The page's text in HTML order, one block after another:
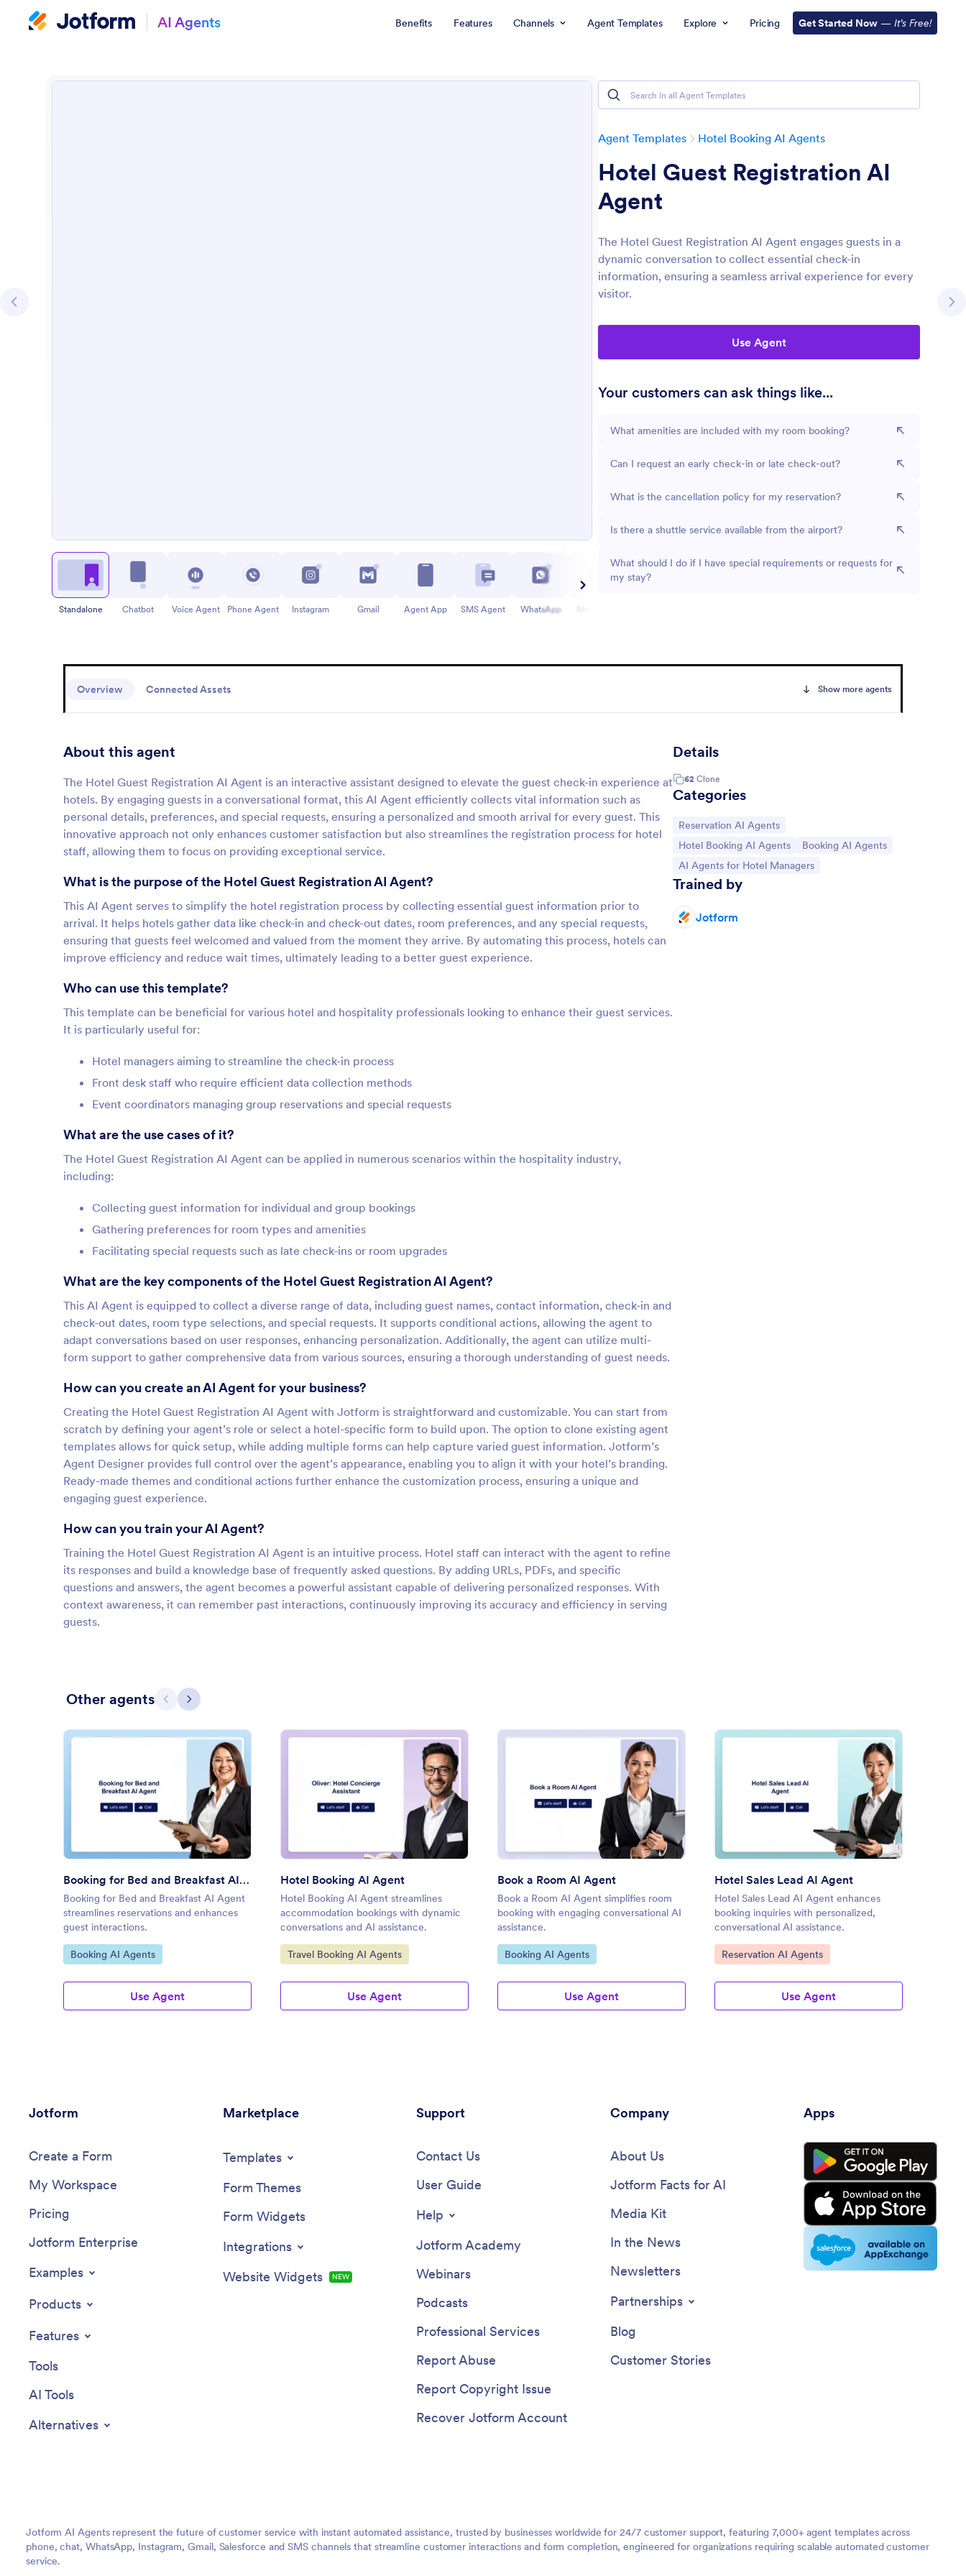
AI Agents Benefits Features Channels Agent Templates Explore Pricing Get Started Now — It’s Free!
Agent Templates Hotel Booking AI Agents
Hotel Guest Registration AI
Agent
The Hotel Guest Registration AI Agent engages guests in a
dynamic conversation to collect essential check-in
information, ensuring a seamless arrival experience for every
visitor.
Use Agent
Your customers can ask things like...
What amenities are included with my room booking?
Can I request an early check-in or late check-out?
What is the cancellation policy for my reservation?
Is there a shuttle service available from the airport?
What should I do if I have special requirements or requests for
my stay?
Standalone Chatbot Voice Agent Phone Agent Instagram Gmail Agent App SMS Agent WhatsApp
Overview Connected Assets Show more agents
About this agent
The Hotel Guest Registration AI Agent is an interactive assistant designed to elevate the guest check-in experience at
hotels. By engaging guests in a conversational format, this AI Agent efficiently collects vital information such as
personal details, preferences, and special requests, ensuring a personalized and smooth arrival for every guest. This
innovative approach not only enhances customer satisfaction but also streamlines the registration process for hotel
staff, allowing them to focus on providing exceptional service.
What is the purpose of the Hotel Guest Registration AI Agent?
This AI Agent serves to simplify the hotel registration process by collecting essential guest information prior to
arrival. It helps hotels gather data like check-in and check-out dates, room preferences, and any special requests,
ensuring that guests feel welcomed and valued from the moment they arrive. By automating this process, hotels can
improve efficiency and reduce wait times, ultimately leading to a better guest experience.
Who can use this template?
This template can be beneficial for various hotel and hospitality professionals looking to enhance their guest services.
It is particularly useful for:
Hotel managers aiming to streamline the check-in process
Front desk staff who require efficient data collection methods
Event coordinators managing group reservations and special requests
What are the use cases of it?
The Hotel Guest Registration AI Agent can be applied in numerous scenarios within the hospitality industry,
including:
Collecting guest information for individual and group bookings
Gathering preferences for room types and amenities
Facilitating special requests such as late check-ins or room upgrades
What are the key components of the Hotel Guest Registration AI Agent?
This AI Agent is equipped to collect a diverse range of data, including guest names, contact information, check-in and
check-out dates, room type selections, and special requests. It supports conditional actions, allowing the agent to
adapt conversations based on user responses, enhancing personalization. Additionally, the agent can utilize multi-
form support to gather comprehensive data from various sources, ensuring a thorough understanding of guest needs.
How can you create an AI Agent for your business?
Creating the Hotel Guest Registration AI Agent with Jotform is straightforward and customizable. You can start from
scratch by defining your agent’s role or select a hotel-specific form to build upon. The option to clone existing agent
templates allows for quick setup, while adding multiple forms can help capture varied guest information. Jotform’s
Agent Designer provides full control over the agent’s appearance, enabling you to align it with your hotel’s branding.
Ready-made themes and conditional actions further enhance the customization process, ensuring a unique and
engaging guest experience.
How can you train your AI Agent?
Training the Hotel Guest Registration AI Agent is an intuitive process. Hotel staff can interact with the agent to refine
its responses and build a knowledge base of frequently asked questions. By adding URLs, PDFs, and specific
questions and answers, the agent becomes a powerful assistant capable of delivering personalized responses. With
context awareness, it can remember past interactions, continuously improving its accuracy and efficiency in serving
guests.
Details
62 Clone
Categories
Go to Category:
Reservation AI Agents
Go to Category:
Hotel Booking AI Agents Go to Category:
Booking AI Agents
Go to Category:
AI Agents for Hotel Managers
Trained by
Jotform
Other agents Previous
Next
Preview : Booking for Bed and Breakfast AI Agent
Booking for Bed and Breakfast AI Agent
Booking for Bed and Breakfast AI Agent
streamlines reservations and enhances
guest interactions.
Go to Category:
Booking AI Agents
Use Agent
Preview : Hotel Booking AI Agent
Hotel Booking AI Agent
Hotel Booking AI Agent streamlines
accommodation bookings with dynamic
conversations and AI assistance.
Go to Category:
Travel Booking AI Agents
Use Agent
Preview : Book a Room AI Agent
Book a Room AI Agent
Book a Room AI Agent simplifies room
booking with engaging conversational AI
assistance.
Go to Category:
Booking AI Agents
Use Agent
Preview : Hotel Sales Lead AI Agent
Hotel Sales Lead AI Agent
Hotel Sales Lead AI Agent enhances
booking inquiries with personalized,
conversational AI assistance.
Go to Category:
Reservation AI Agents
Use Agent
Jotform
Create a Form
My Workspace
Pricing
Jotform Enterprise
Examples
Products
Features
Tools
AI Tools
Alternatives
Marketplace
Templates
Form Themes
Form Widgets
Integrations
Website Widgets
NEW
Support
Contact Us
User Guide
Help
Jotform Academy
Webinars
Podcasts
Professional Services
Report Abuse
Report Copyright Issue
Recover Jotform Account
Company
About Us
Jotform Facts for AI
Media Kit
In the News
Newsletters
Partnerships
Blog
Customer Stories
Apps
Jotform AI Agents represent the future of customer service with instant automated assistance, trusted by businesses worldwide for 24/7 customer support, featuring 7,000+ agent templates across
phone, chat, WhatsApp, Instagram, Gmail, Salesforce and SMS channels that streamline customer interactions and form completion, engineered for organizations requiring scalable automated customer
service.